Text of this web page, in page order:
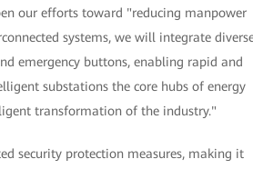
our efforts toward "reducing manpower
systems, we will integrate
emergency buttons, enabling rapid and
substations the core hubs of energy
transformation of the industry."
security protection measures, making it